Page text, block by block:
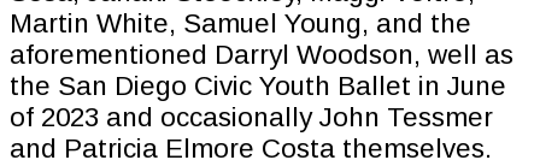
Martin White, Samuel Young, and the
aforementioned Darryl Woodson, well as
the San Diego Civic Youth Ballet in June
of 2023 and occasionally John Tessmer
and Patricia Elmore Costa themselves.